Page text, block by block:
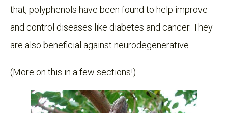
that, polyphenols have been found to help improve
and control diseases like diabetes and cancer. They
are also beneficial against neurodegenerative.
(More on this in a few sections!)